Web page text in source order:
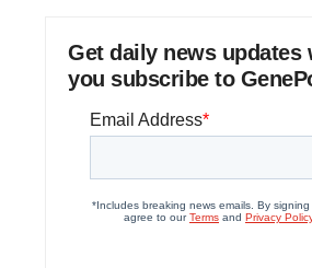
Get daily news updates
you subscribe to